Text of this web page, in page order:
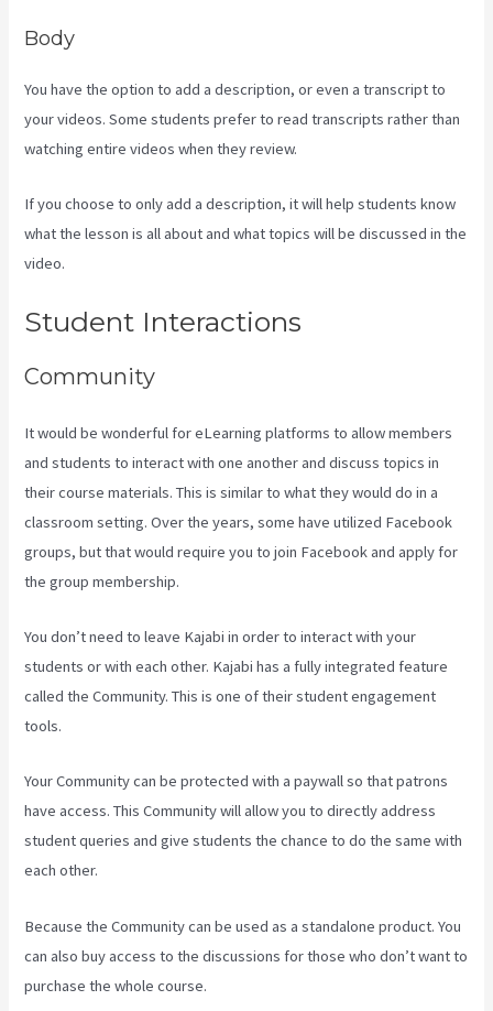
Body
You have the option to add a description, or even a transcript to
your videos. Some students prefer to read transcripts rather than
watching entire videos when they review.
If you choose to only add a description, it will help students know
what the lesson is all about and what topics will be discussed in the
video.
Student Interactions
Community
It would be wonderful for eLearning platforms to allow members
and students to interact with one another and discuss topics in
their course materials. This is similar to what they would do in a
classroom setting. Over the years, some have utilized Facebook
groups, but that would require you to join Facebook and apply for
the group membership.
You don’t need to leave Kajabi in order to interact with your
students or with each other. Kajabi has a fully integrated feature
called the Community. This is one of their student engagement
tools.
Your Community can be protected with a paywall so that patrons
have access. This Community will allow you to directly address
student queries and give students the chance to do the same with
each other.
Because the Community can be used as a standalone product. You
can also buy access to the discussions for those who don’t want to
purchase the whole course.